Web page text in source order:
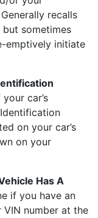
recalls
sometimes
emptively initiate
car’s
on your car’s
on your
Has A
if you have an
number at the